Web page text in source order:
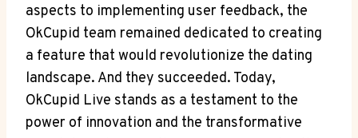
aspects to implementing user feedback, the
OkCupid team remained dedicated to creating
a feature that would revolutionize the dating
landscape. And they succeeded. Today,
OkCupid Live stands as a testament to the
power of innovation and the transformative